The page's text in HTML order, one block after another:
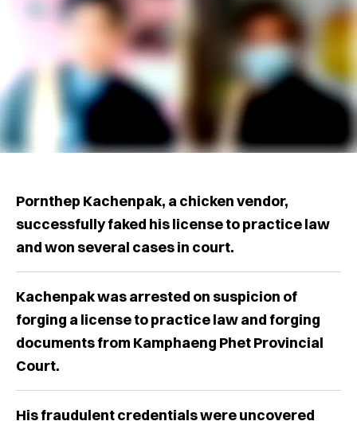
Pornthep Kachenpak, a chicken vendor,
successfully faked his license to practice law
and won several cases in court.
Kachenpak was arrested on suspicion of
forging a license to practice law and forging
documents from Kamphaeng Phet Provincial
Court.
His fraudulent credentials were uncovered